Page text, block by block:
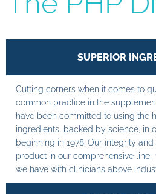
SUPERIOR
Cutting corners when it comes to
common practice in the
have been committed to using the
ingredients, backed by science, in
beginning in 1978. Our integrity
product in our comprehensive line;
we have with clinicians above